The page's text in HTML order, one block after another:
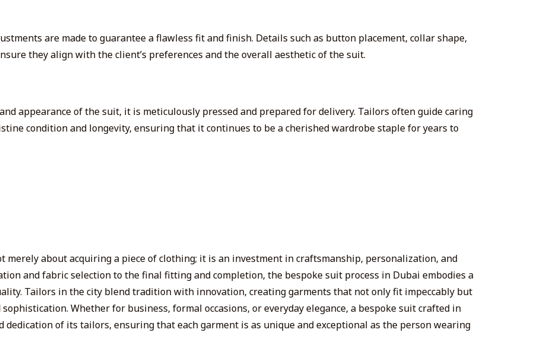
are made to guarantee a flawless fit and finish. Details such as button placement, collar shape,
they align with the client’s preferences and the overall aesthetic of the suit.
appearance of the suit, it is meticulously pressed and prepared for delivery. Tailors often guide caring
condition and longevity, ensuring that itcontinues to bea cherished wardrobe staple for years to
merely about acquiring a piece of clothing; it is an investment in craftsmanship, personalization, and
and fabric selection to the final fitting and completion, the bespoke suit process in Dubai embodies a
Tailors in the city blend tradition with innovation, creating garments that not only fit impeccably but
Whether for business, formal occasions, or everyday elegance, a bespoke suit crafted in
of its tailors, ensuring that each garment is as unique and exceptional as the person wearing